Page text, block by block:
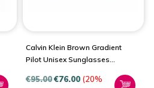
Calvin Klein Brown Gradient
Pilot Unisex Sunglasses
€95.00€76.00 (20%